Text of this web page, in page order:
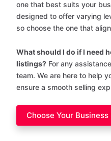
one that best suits your
designed to offer varying
so choose the one that
What should I do if I need
listings? For any
team. We are here to help
ensure a smooth selling
Choose Your Business